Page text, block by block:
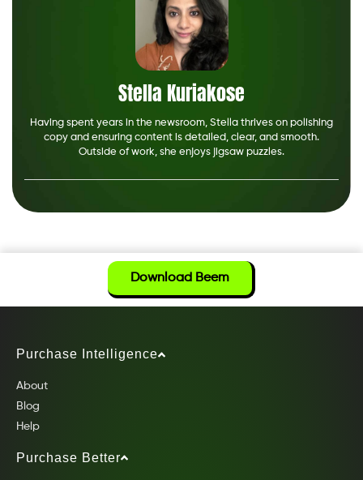
Stella Kuriakose
Having spent years in the newsroom, Stella thrives on polishing
copy and ensuring content is detailed, clear, and smooth.
Outside of work, she enjoys jigsaw puzzles.
Download Beem
Purchase Intelligence
About
Blog
Help
Purchase Better